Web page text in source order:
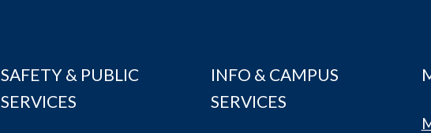
SAFETY & PUBLIC
SERVICES
INFO & CAMPUS
SERVICES